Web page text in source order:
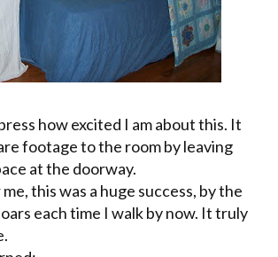
how excited I am about this. It
footage to the room by leaving
at the doorway.
this was a huge success, by the
each time I walk by now. It truly